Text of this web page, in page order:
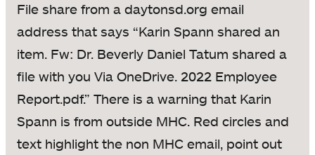
File share from a daytonsd.org email
address that says “Karin Spann shared an
item. Fw: Dr. Beverly Daniel Tatum shared a
file with you Via OneDrive. 2022 Employee
Report.pdf.” There is a warning that Karin
Spann is from outside MHC. Red circles and
text highlight the non MHC email, point out